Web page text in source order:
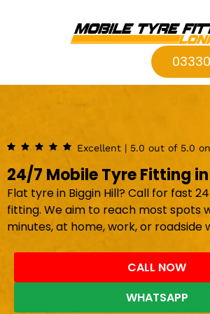
Excellent | 5.0 out of 5.0
24/7 Mobile Tyre Fitting
Flat tyre in Biggin Hill? Call for fast
fitting. We aim to reach most spots
minutes, at home, work, or roadside
CALL NOW
WHATSAPP